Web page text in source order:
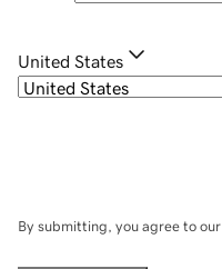
United States
By submitting, you agree to our